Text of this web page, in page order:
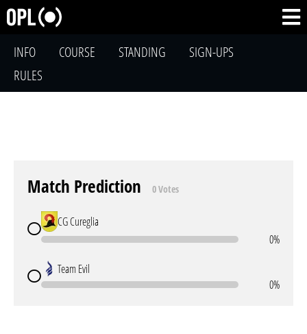
INFO COURSE STANDING
SIGN-UPS
RULES
Match Prediction 0 Votes
CG Cureglia
0%
Team Evil
0%